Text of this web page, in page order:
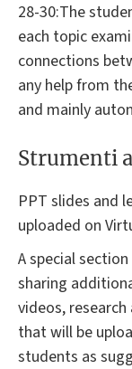
28-30:The
each topic
connections
any help from
and mainly
Strumenti
PPT slides and
uploaded on
A special
sharing
videos,
that will be
students as